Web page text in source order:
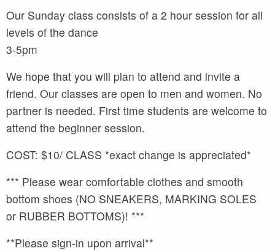
Our Sunday class consists of a 2 hour session for all
levels of the dance
3-5pm
We hope that you will plan to attend and invite a
friend. Our classes are open to men and women. No
partner is needed. First time students are welcome to
attend the beginner session.
COST: $10/ CLASS *exact change is appreciated*
*** Please wear comfortable clothes and smooth
bottom shoes (NO SNEAKERS, MARKING SOLES
or RUBBER BOTTOMS)! ***
**Please sign-in upon arrival**